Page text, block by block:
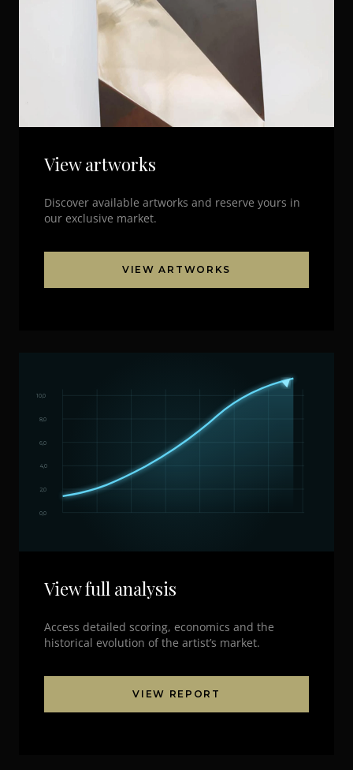
View artworks
Discover available artworks and reserve yours in
our exclusive market.
VIEW ARTWORKS
0,0
2,0
4,0
6,0
8,0
10,0
View full analysis
Access detailed scoring, economics and the
historical evolution of the artist’s market.
VIEW REPORT